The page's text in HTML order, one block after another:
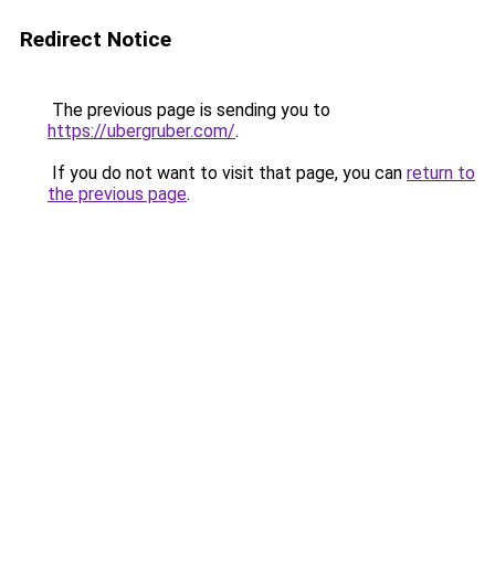
Redirect Notice
The previous page is sending you to
https://ubergruber.com/.
If you do not want to visit that page, you can return to
the previous page.